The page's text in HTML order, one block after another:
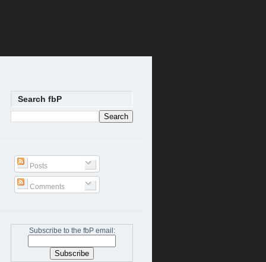
Search fbP
Posts
Comments
Subscribe to the fbP email: